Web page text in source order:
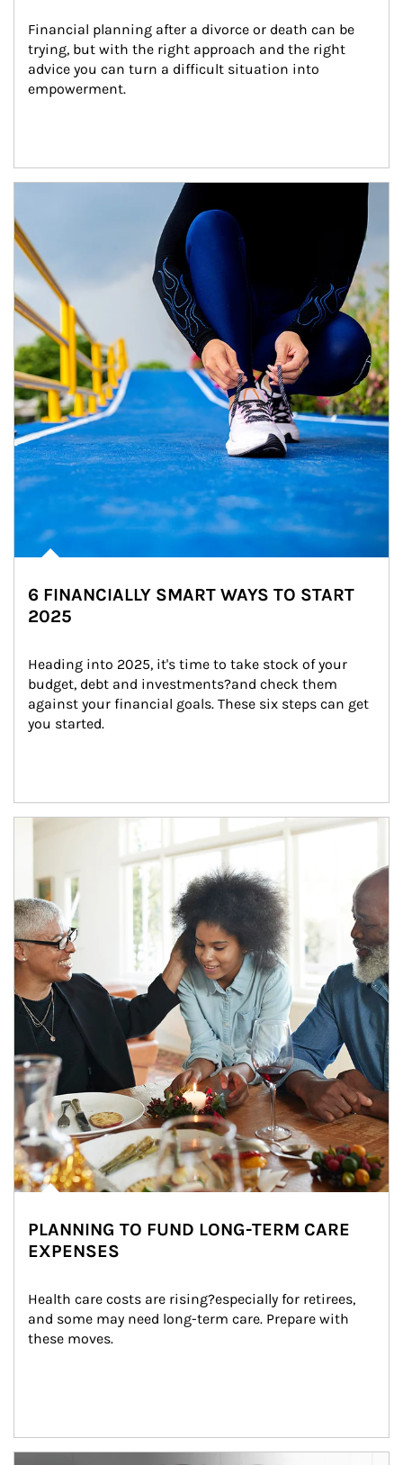
Financial planning after a divorce or death can be
trying, but with the right approach and the right
advice you can turn a difficult situation into
empowerment.
6 FINANCIALLY SMART WAYS TO START
2025
Heading into 2025, it's time to take stock of your
budget, debt and investments?and check them
against your financial goals. These six steps can get
you started.
Article Image
PLANNING TO FUND LONG-TERM CARE
EXPENSES
Health care costs are rising?especially for retirees,
and some may need long-term care. Prepare with
these moves.
man and women in kitchen eating